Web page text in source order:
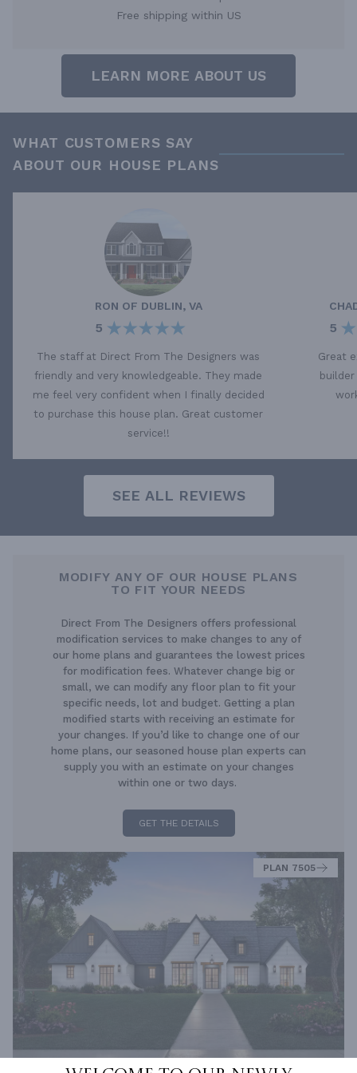
Free shipping within US
LEARN MORE ABOUT US
WHAT CUSTOMERS SAY
ABOUT OUR HOUSE PLANS
RON OF DUBLIN, VA
5
The staff at Direct From The Designers was
friendly and very knowledgeable. They made
me feel very confident when I finally decided
to purchase this house plan. Great customer
service!!
5
Great
SEE ALL REVIEWS
MODIFY ANY OF OUR HOUSE PLANS
TO FIT YOUR NEEDS
Direct From The Designers offers professional
modification services to make changes to any of
our home plans and guarantees the lowest prices
for modification fees. Whatever change big or
small, we can modify any floor plan to fit your
specific needs, lot and budget. Getting a plan
modified starts with receiving an estimate for
your changes. If you’d like to change one of our
home plans, our seasoned house plan experts can
supply you with an estimate on your changes
within one or two days.
GET THE DETAILS
PLAN 7505